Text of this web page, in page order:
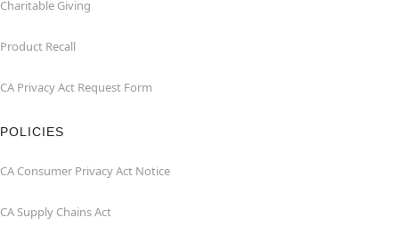
Charitable Giving
Product Recall
CA Privacy Act Request Form
POLICIES
CA Consumer Privacy Act Notice
CA Supply Chains Act